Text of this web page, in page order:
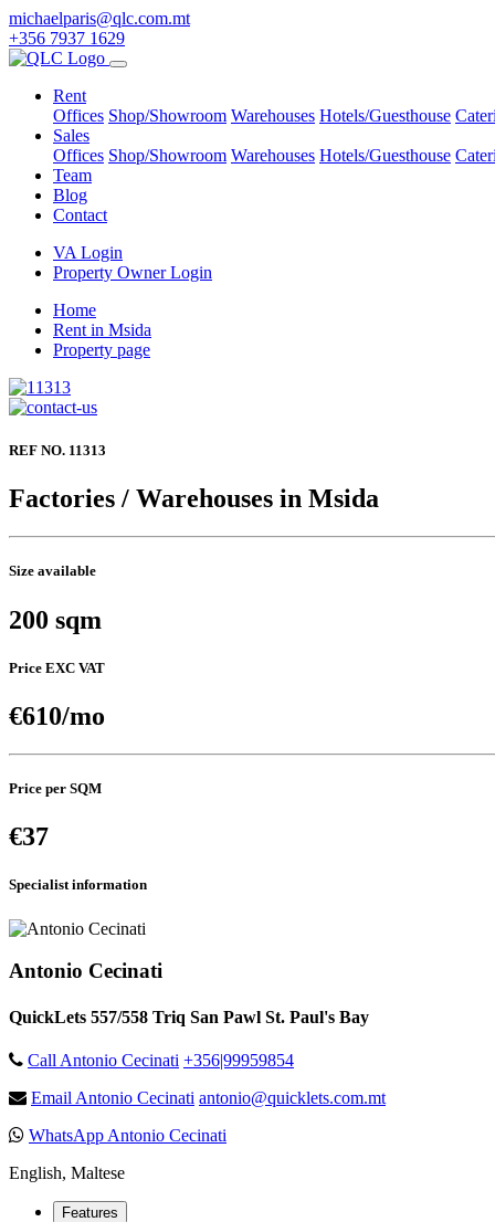
michaelparis@qlc.com.mt
+356 7937 1629
Rent
Offices Shop/Showroom Warehouses Hotels/Guesthouse
Sales
Offices Shop/Showroom Warehouses Hotels/Guesthouse
Team
Blog
Contact
VA Login
Property Owner Login
Home
Rent in Msida
Property page
REF NO. 11313
Factories / Warehouses in Msida
Size available
200 sqm
Price EXC VAT
€610/mo
Price per SQM
€37
Specialist information
Antonio Cecinati
QuickLets 557/558 Triq San Pawl St. Paul's Bay
Call Antonio Cecinati +356|99959854
Email Antonio Cecinati antonio@quicklets.com.mt
WhatsApp Antonio Cecinati
English, Maltese
Features